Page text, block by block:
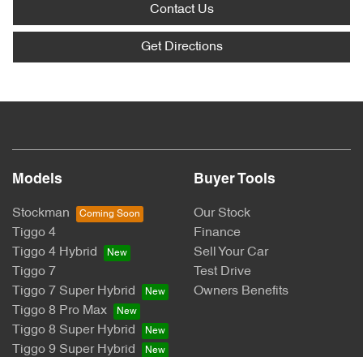
Contact Us
Get Directions
Models
Stockman
Tiggo 4
Tiggo 4 Hybrid
Tiggo 7
Tiggo 7 Super Hybrid
Tiggo 8 Pro Max
Tiggo 8 Super Hybrid
Tiggo 9 Super Hybrid
Buyer Tools
Our Stock
Finance
Sell Your Car
Test Drive
Owners Benefits